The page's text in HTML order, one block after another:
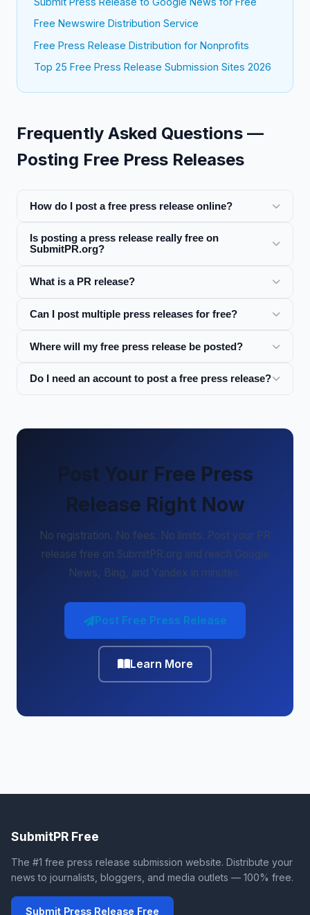
Free Newswire Distribution Service
Free Press Release Distribution for Nonprofits
Top 25 Free Press Release Submission Sites 2026
Frequently Asked Questions —
Posting Free Press Releases
How do I post a free press release online?
Is posting a press release really free on
SubmitPR.org?
What is a PR release?
Can I post multiple press releases for free?
Where will my free press release be posted?
Do I need an account to post a free press release?
Post Your Free Press
Release Right Now
No registration. No fees. No limits. Post your PR
release free on SubmitPR.org and reach Google
News, Bing, and Yandex in minutes.
Post Free Press Release
Learn More
SubmitPR Free
The #1 free press release submission website. Distribute your
news to journalists, bloggers, and media outlets — 100% free.
Submit Press Release Free